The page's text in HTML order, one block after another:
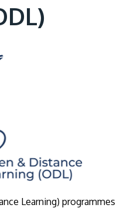
Learning) programmes